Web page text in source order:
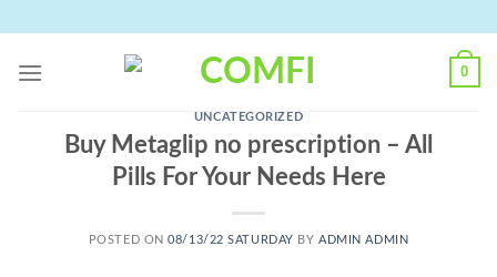
content
0
UNCATEGORIZED
Buy Metaglip no prescription – All
Pills For Your Needs Here
POSTED ON08/13/22 SATURDAY BYADMIN ADMIN